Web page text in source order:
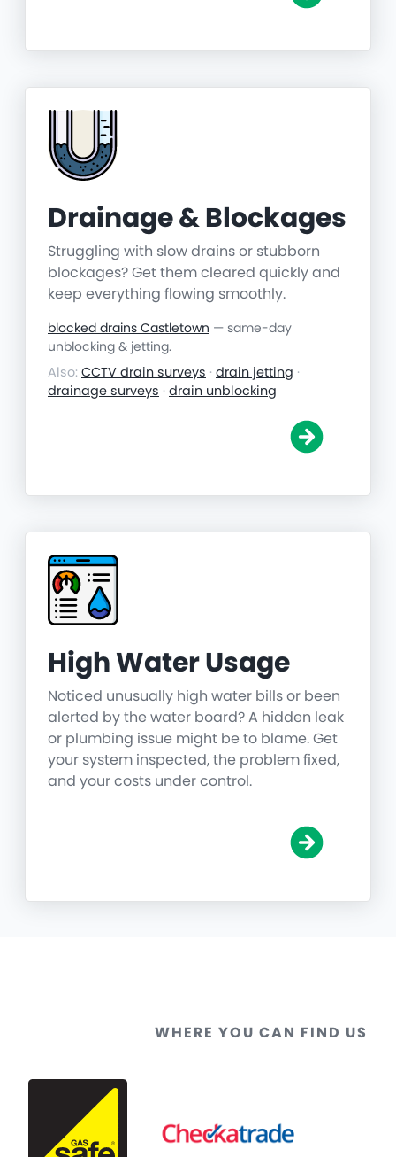
Drainage & Blockages
Struggling with slow drains or stubborn
blockages? Get them cleared quickly and
keep everything flowing smoothly.
blocked drains Castletown — same-day
unblocking & jetting.
Also: CCTV drain surveys · drain jetting ·
drainage surveys · drain unblocking
High Water Usage
Noticed unusually high water bills or been
alerted by the water board? A hidden leak
or plumbing issue might be to blame. Get
your system inspected, the problem fixed,
and your costs under control.
WHERE YOU CAN FIND US